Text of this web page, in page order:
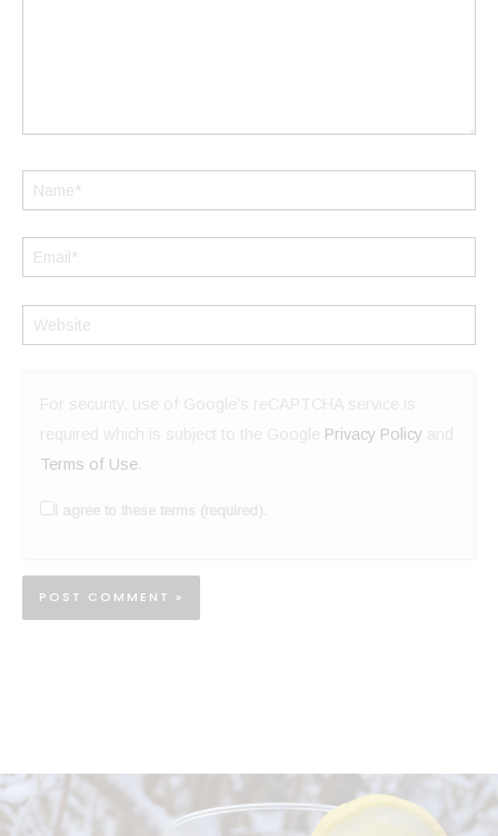
Name*
Email*
Website
Privacy Policyand
Terms of Use.
I agree to these terms (required).